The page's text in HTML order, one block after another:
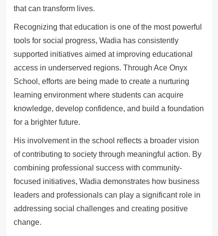
that can transform lives.
Recognizing that education is one of the most powerful
tools for social progress, Wadia has consistently
supported initiatives aimed at improving educational
access in underserved regions. Through Ace Onyx
School, efforts are being made to create a nurturing
learning environment where students can acquire
knowledge, develop confidence, and build a foundation
for a brighter future.
His involvement in the school reflects a broader vision
of contributing to society through meaningful action. By
combining professional success with community-
focused initiatives, Wadia demonstrates how business
leaders and professionals can play a significant role in
addressing social challenges and creating positive
change.